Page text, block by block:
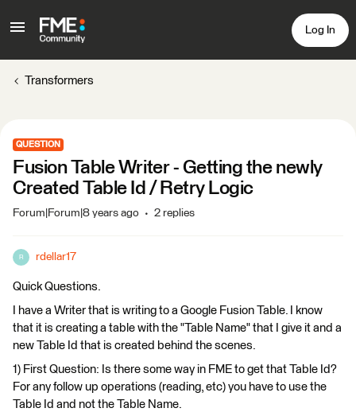
Log In
Transformers
QUESTION
Fusion Table Writer - Getting the newly
Created Table Id / Retry Logic
Forum|Forum|8 years ago 2 replies
R rdellar17
Quick Questions.
I have a Writer that is writing to a Google Fusion Table. I know
that it is creating a table with the "Table Name" that I give it and a
new Table Id that is created behind the scenes.
1) First Question: Is there some way in FME to get that Table Id?
For any follow up operations (reading, etc) you have to use the
Table Id and not the Table Name.